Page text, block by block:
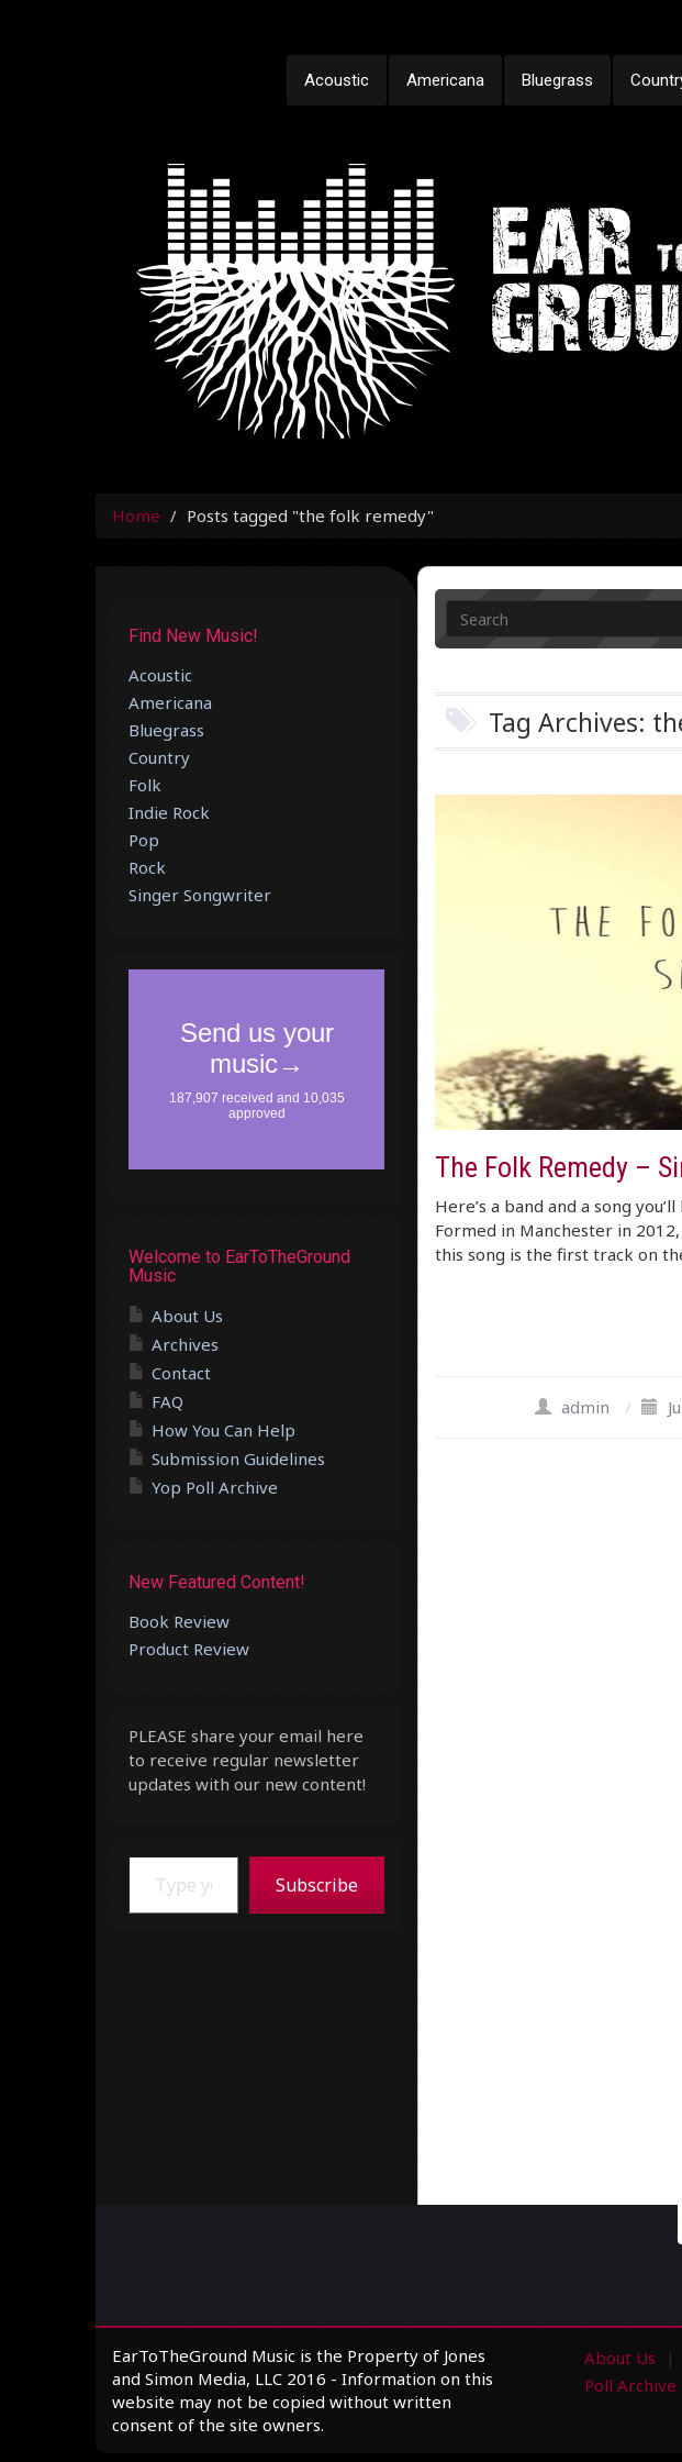
Acoustic Americana Bluegrass
Home Posts tagged "the folk remedy"
Tag Archives:
The Folk Remedy –
Here’s a band and a song
Formed in Manchester in
this song is the first track on
admin /
Find New Music!
Acoustic
Americana
Bluegrass
Country
Folk
Indie Rock
Pop
Rock
Singer Songwriter
Welcome to EarToTheGround
Music
About Us
Archives
Contact
FAQ
How You Can Help
Submission Guidelines
Yop Poll Archive
New Featured Content!
Book Review
Product Review
PLEASE share your email here
to receive regular newsletter
updates with our new content!
Type your email…
Subscribe
EarToTheGround Music is the Property of Jones
and Simon Media, LLC 2016 - Information on this
website may not be copied without written
consent of the site owners.
About Us
Poll Archive